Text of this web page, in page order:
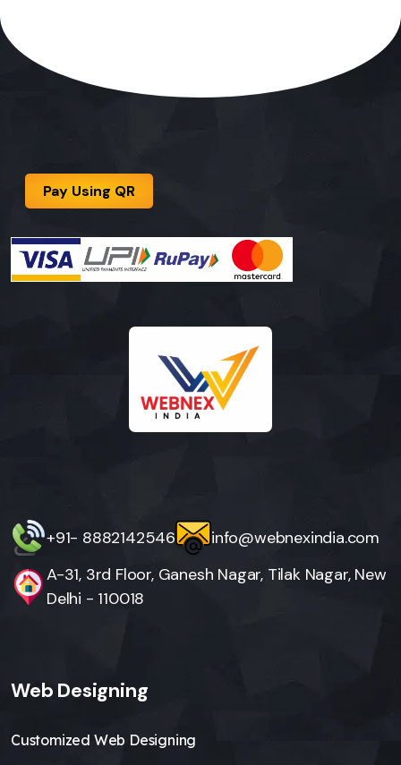
Pay Using QR
+91- 8882142546
info@webnexindia.com
A-31, 3rd Floor, Ganesh Nagar, Tilak Nagar, New
Delhi - 110018
Web Designing
Customized Web Designing